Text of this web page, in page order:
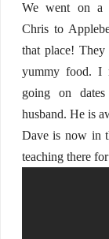
We went on a
Chris to
that place! They
yummy food. I
going on
husband. He is
Dave is now in
teaching there